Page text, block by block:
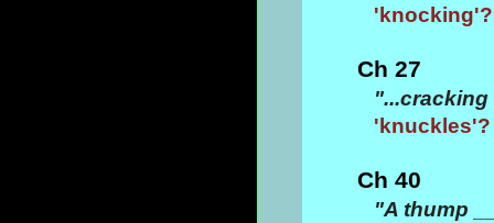
'knocking'?
Ch 27
'knuckles'?
Ch 40
"A thump